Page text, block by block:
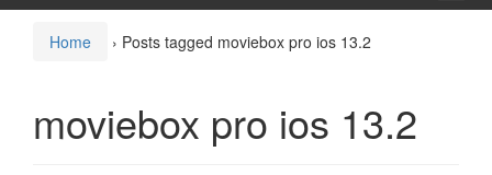
Home › Posts tagged moviebox pro ios 13.2
moviebox pro ios 13.2